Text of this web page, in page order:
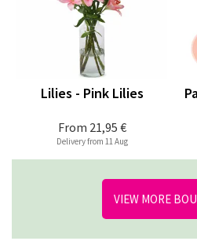
From 21,95 €
Lilies - Pink Lilies
Delivery from 11 Aug
VIEW MORE